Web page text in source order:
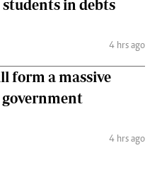
in debts
4 hrs ago
form a massive
4 hrs ago